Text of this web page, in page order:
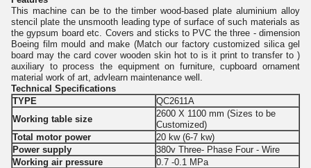
This machine can be to the timber wood-based plate aluminium alloy
stencil plate the unsmooth leading type of surface of such materials as
the gypsum board etc. Covers and sticks to PVC the three - dimension
Boeing film mould and make (Match our factory customized silica gel
board may the card cover wooden skin hot to is it print to transfer to )
auxiliary to process the equipment on furniture, cupboard ornament
material work of art, advlearn maintenance well.
Technical Specifications
TYPE
QC2611A
Working table size
2600 X 1100 mm (Sizes to be
Customized)
Total motor power
20 kw (6-7 kw)
Power supply
380v Three- Phase Four - Wire
Working air pressure
0.7 -0.1 MPa